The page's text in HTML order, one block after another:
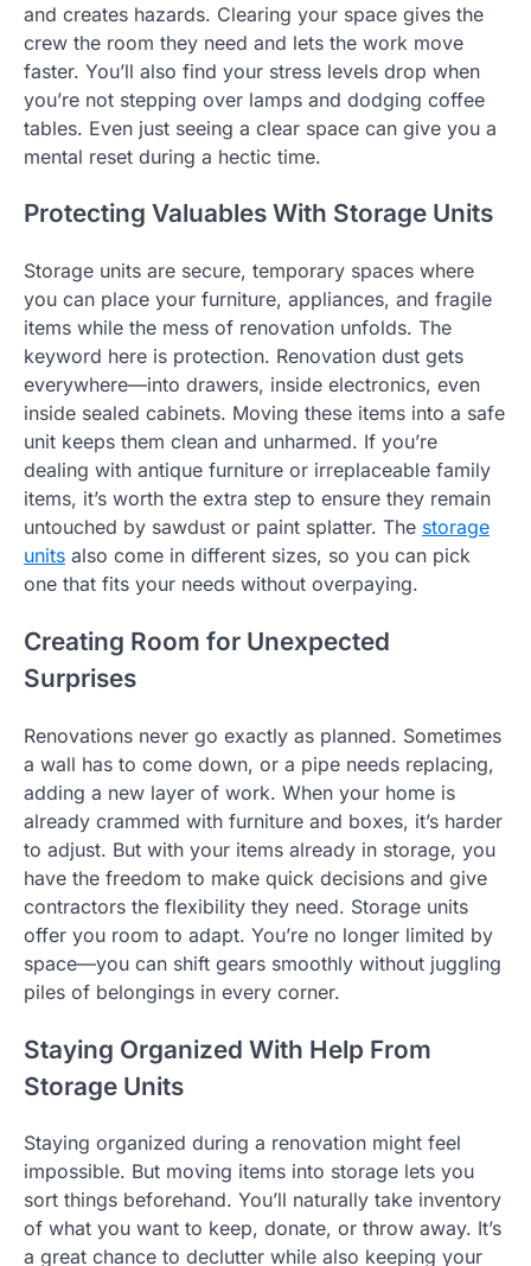
and creates hazards. Clearing your space gives the
crew the room they need and lets the work move
faster. You’ll also find your stress levels drop when
you’re not stepping over lamps and dodging coffee
tables. Even just seeing a clear space can give you a
mental reset during a hectic time.
Protecting Valuables With Storage Units
Storage units are secure, temporary spaces where
you can place your furniture, appliances, and fragile
items while the mess of renovation unfolds. The
keyword here is protection. Renovation dust gets
everywhere—into drawers, inside electronics, even
inside sealed cabinets. Moving these items into a safe
unit keeps them clean and unharmed. If you’re
dealing with antique furniture or irreplaceable family
items, it’s worth the extra step to ensure they remain
untouched by sawdust or paint splatter. The storage
units also come in different sizes, so you can pick
one that fits your needs without overpaying.
Creating Room for Unexpected
Surprises
Renovations never go exactly as planned. Sometimes
a wall has to come down, or a pipe needs replacing,
adding a new layer of work. When your home is
already crammed with furniture and boxes, it’s harder
to adjust. But with your items already in storage, you
have the freedom to make quick decisions and give
contractors the flexibility they need. Storage units
offer you room to adapt. You’re no longer limited by
space—you can shift gears smoothly without juggling
piles of belongings in every corner.
Staying Organized With Help From
Storage Units
Staying organized during a renovation might feel
impossible. But moving items into storage lets you
sort things beforehand. You’ll naturally take inventory
of what you want to keep, donate, or throw away. It’s
a great chance to declutter while also keeping your